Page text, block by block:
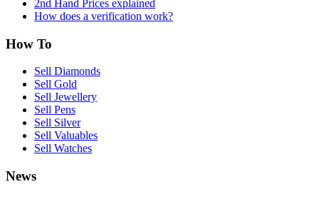
2nd Hand Prices explained
How does a verification work?
How To
Sell Diamonds
Sell Gold
Sell Jewellery
Sell Pens
Sell Silver
Sell Valuables
Sell Watches
News